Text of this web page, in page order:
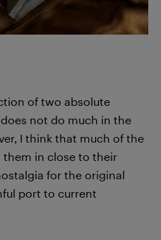
of two absolute
not do much in the
I think that much of the
in close to their
for the original
port to current